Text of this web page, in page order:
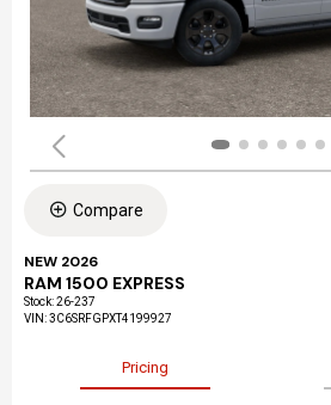
Compare
NEW 2026
RAM 1500 EXPRESS
Stock:26-237
VIN:3C6SRFGPXT4199927
Pricing